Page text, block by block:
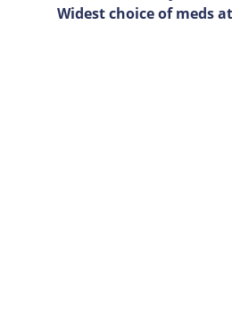
Widest choice of meds